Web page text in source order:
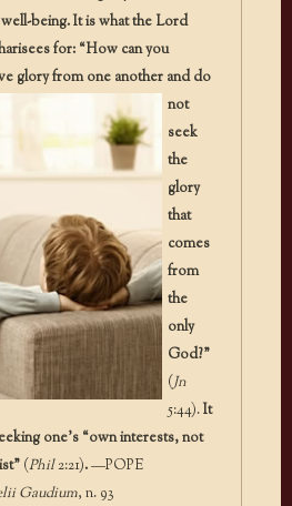
being. It is what the Lord
for: “How can you
glory from one another and do
not
seek
the
glory
that
comes
from
the
only
God?”
(Jn
5:44).It
one’s “own interests, not
(Phil2:21).—POPE
Gaudium, n. 93